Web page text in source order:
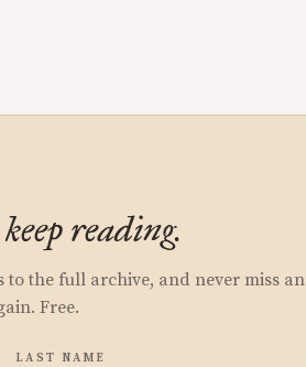
reading.
to the full archive, and never miss an
Free.
LAST NAME